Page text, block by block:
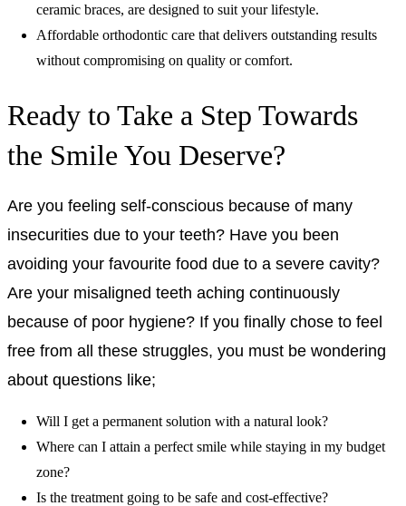
ceramic braces, are designed to suit your lifestyle.
Affordable orthodontic care that delivers outstanding results
without compromising on quality or comfort.
Ready to Take a Step Towards
the Smile You Deserve?
Are you feeling self-conscious because of many
insecurities due to your teeth? Have you been
avoiding your favourite food due to a severe cavity?
Are your misaligned teeth aching continuously
because of poor hygiene? If you finally chose to feel
free from all these struggles, you must be wondering
about questions like;
Will I get a permanent solution with a natural look?
Where can I attain a perfect smile while staying in my budget
zone?
Is the treatment going to be safe and cost-effective?